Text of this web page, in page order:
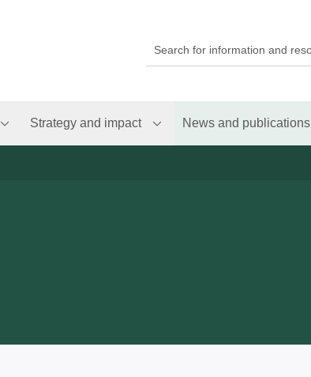
Strategy and impact News and publications